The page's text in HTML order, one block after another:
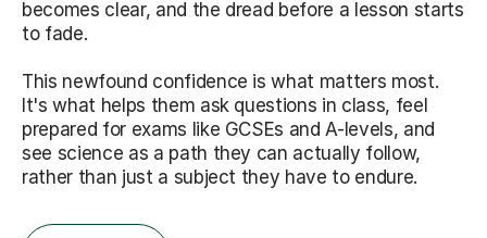
becomes clear, and the dread before a lesson starts
to fade.
This newfound confidence is what matters most.
It's what helps them ask questions in class, feel
prepared for exams like GCSEs and A-levels, and
see science as a path they can actually follow,
rather than just a subject they have to endure.